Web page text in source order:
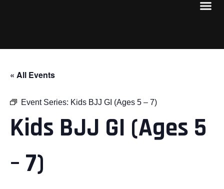
« All Events
Event Series: Kids BJJ GI (Ages 5 – 7)
Kids BJJ GI (Ages 5
– 7)